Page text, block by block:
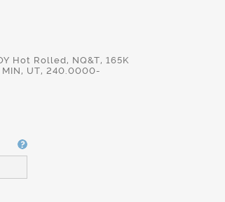
Hot Rolled, NQ&T, 165K
MIN, UT, 240.0000-